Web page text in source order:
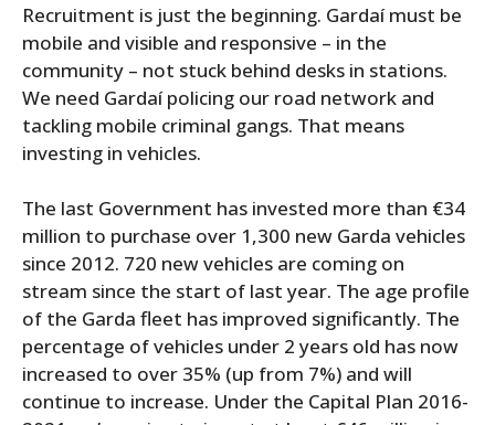
Recruitment is just the beginning. Gardaí must be
mobile and visible and responsive – in the
community – not stuck behind desks in stations.
We need Gardaí policing our road network and
tackling mobile criminal gangs. That means
investing in vehicles.
The last Government has invested more than €34
million to purchase over 1,300 new Garda vehicles
since 2012. 720 new vehicles are coming on
stream since the start of last year. The age profile
of the Garda fleet has improved significantly. The
percentage of vehicles under 2 years old has now
increased to over 35% (up from 7%) and will
continue to increase. Under the Capital Plan 2016-